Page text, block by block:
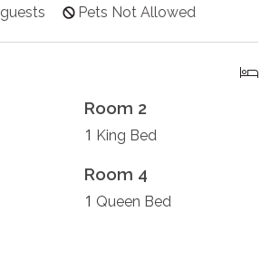
guests Pets Not Allowed
Room 2
1 King Bed
Room 4
1 Queen Bed